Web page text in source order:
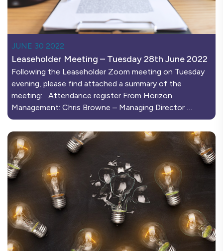
JUNE 30 2022
Leaseholder Meeting – Tuesday 28th June 2022
Following the Leaseholder Zoom meeting on Tuesday
evening, please find attached a summary of the
meeting: Attendance register From Horizon
Management: Chris Browne – Managing Director …